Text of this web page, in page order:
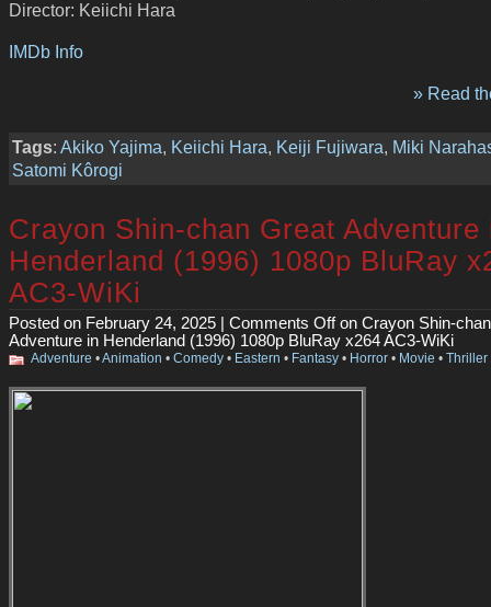
Director: Keiichi Hara
IMDb Info
» Read
Tags: Akiko Yajima, Keiichi Hara, Keiji Fujiwara, Miki
Satomi Kôrogi
Crayon Shin-chan Great Adventure
Henderland (1996) 1080p BluRay
AC3-WiKi
Posted on February 24, 2025 | Comments Offon Crayon Shin-
Adventure in Henderland (1996) 1080p BluRay x264 AC3-WiKi
Adventure •Animation • Comedy • Eastern • Fantasy • Horror • Movie • Thriller